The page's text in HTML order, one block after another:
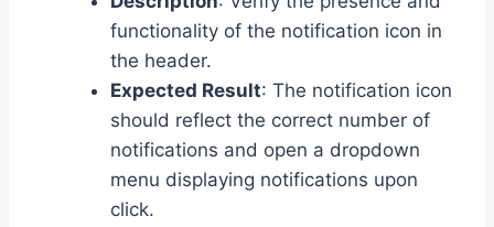
functionality of the notification icon in
the header.
Expected Result: The notification icon
should reflect the correct number of
notifications and open a dropdown
menu displaying notifications upon
click.